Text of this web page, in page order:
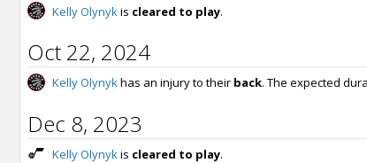
Kelly Olynykis cleared to play.
Oct 22, 2024
Kelly Olynykhas an injury to their back. The expected
Dec 8, 2023
Kelly Olynykis cleared to play.